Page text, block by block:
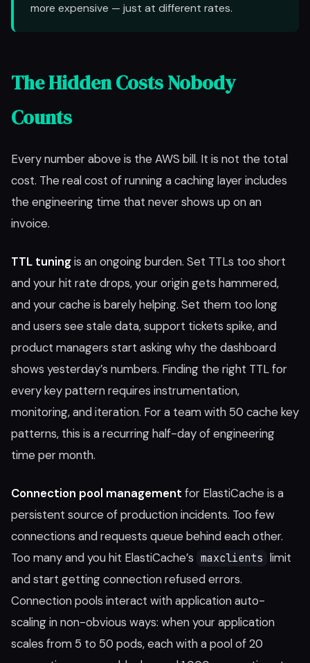
more expensive — just at different rates.
The Hidden Costs Nobody
Counts
Every number above is the AWS bill. It is not the total
cost. The real cost of running a caching layer includes
the engineering time that never shows up on an
invoice.
TTL tuningis an ongoing burden. Set TTLs too short
and your hit rate drops, your origin gets hammered,
and your cache is barely helping. Set them too long
and users see stale data, support tickets spike, and
product managers start asking why the dashboard
shows yesterday’s numbers. Finding the right TTL for
every key pattern requires instrumentation,
monitoring, and iteration. For a team with 50 cache key
patterns, this is a recurring half-day of engineering
time per month.
Connection pool management for ElastiCache is a
persistent source of production incidents. Too few
connections and requests queue behind each other.
Too many and you hit ElastiCache’s maxclients limit
and start getting connection refused errors.
Connection pools interact with application auto-
scaling in non-obvious ways: when your application
scales from 5 to 50 pods, each with a pool of 20